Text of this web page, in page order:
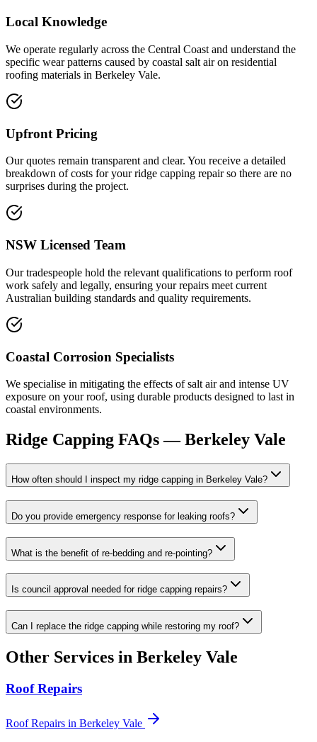
Local Knowledge
We operate regularly across the Central Coast and understand the
specific wear patterns caused by coastal salt air on residential
roofing materials in Berkeley Vale.
Upfront Pricing
Our quotes remain transparent and clear. You receive a detailed
breakdown of costs for your ridge capping repair so there are no
surprises during the project.
NSW Licensed Team
Our tradespeople hold the relevant qualifications to perform roof
work safely and legally, ensuring your repairs meet current
Australian building standards and quality requirements.
Coastal Corrosion Specialists
We specialise in mitigating the effects of salt air and intense UV
exposure on your roof, using durable products designed to last in
coastal environments.
Ridge Capping FAQs —Berkeley Vale
How often should I inspect my ridge capping in Berkeley Vale?
Do you provide emergency response for leaking roofs?
What is the benefit of re-bedding and re-pointing?
Is council approval needed for ridge capping repairs?
Can I replace the ridge capping while restoring my roof?
Other Services in Berkeley Vale
Roof Repairs
Roof Repairs in Berkeley Vale